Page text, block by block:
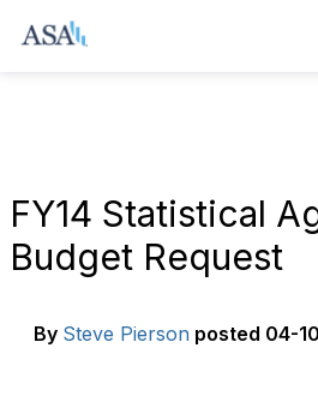
FY14 Statistical
Budget Request
By Steve Pierson posted 04-